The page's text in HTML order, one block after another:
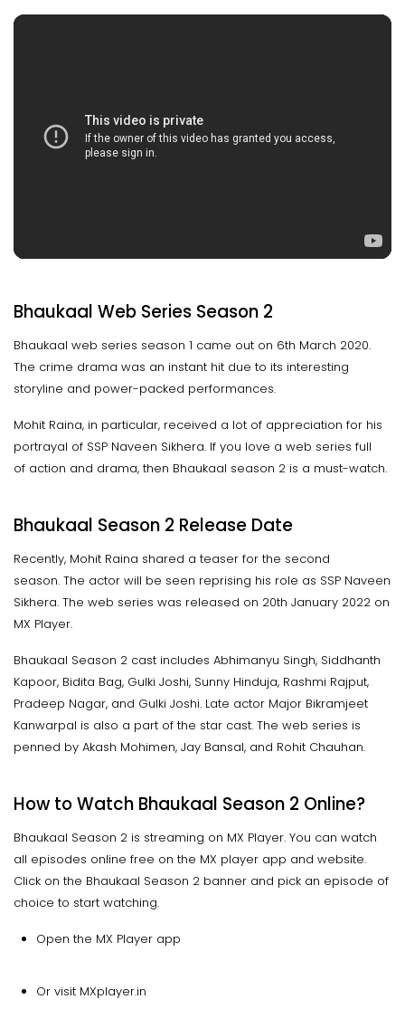
Bhaukaal Web Series Season 2
Bhaukaal web series season 1 came out on 6th March 2020.
The crime drama was an instant hit due to its interesting
storyline and power-packed performances.
Mohit Raina, in particular, received a lot of appreciation for his
portrayal of SSP Naveen Sikhera. If you love a web series full
of action and drama, then Bhaukaal season 2 is a must-watch.
Bhaukaal Season 2 Release Date
Recently, Mohit Raina shared a teaser for the second
season. The actor will be seen reprising his role as SSP Naveen
Sikhera. The web series was released on 20th January 2022 on
MX Player.
Bhaukaal Season 2 cast includes Abhimanyu Singh, Siddhanth
Kapoor, Bidita Bag, Gulki Joshi, Sunny Hinduja, Rashmi Rajput,
Pradeep Nagar, and Gulki Joshi. Late actor Major Bikramjeet
Kanwarpal is also a part of the star cast. The web series is
penned by Akash Mohimen, Jay Bansal, and Rohit Chauhan.
How to Watch Bhaukaal Season 2 Online?
Bhaukaal Season 2 is streaming on MX Player. You can watch
all episodes online free on the MX player app and website.
Click on the Bhaukaal Season 2 banner and pick an episode of
choice to start watching.
Open the MX Player app
Or visit MXplayer.in